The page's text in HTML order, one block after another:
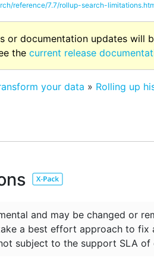
reference/7.7/rollup-search-
or documentation updates will
the current release
your data » Rolling up
and may be changed or
a best effort approach to fix
subject to the support SLA of